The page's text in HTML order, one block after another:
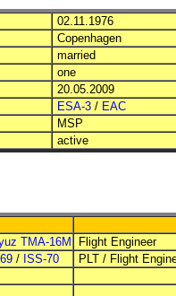
02.11.1976
Copenhagen
married
one
20.05.2009
ESA-3 / EAC
MSP
active
TMA-16M Flight Engineer
/ ISS-70 PLT / Flight